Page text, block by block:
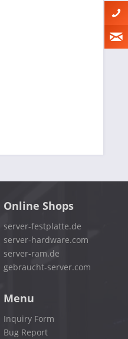
Online Shops
server-festplatte.de
server-hardware.com
server-ram.de
gebraucht-server.com
Menu
Inquiry Form
Bug Report